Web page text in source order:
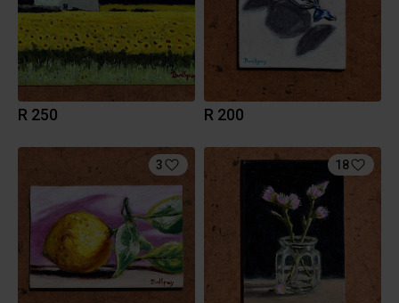
R 250 R 200
3 18